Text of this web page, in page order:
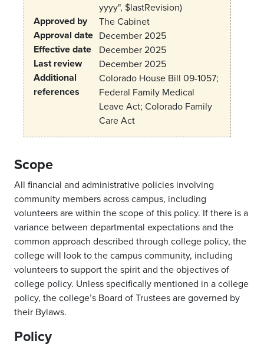
yyyy", $lastRevision)
Approved by The Cabinet
Approval date December 2025
Effective date December 2025
Last review December 2025
Additional
references
Colorado House Bill 09-1057;
Federal Family Medical
Leave Act; Colorado Family
Care Act
Scope
All financial and administrative policies involving
community members across campus, including
volunteers are within the scope of this policy. If there is a
variance between departmental expectations and the
common approach described through college policy, the
college will look to the campus community, including
volunteers to support the spirit and the objectives of
college policy. Unless specifically mentioned in a college
policy, the college’s Board of Trustees are governed by
their Bylaws.
Policy